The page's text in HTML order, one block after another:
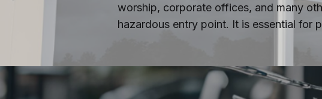
worship, corporate offices, and many
hazardous entry point. It is essential for